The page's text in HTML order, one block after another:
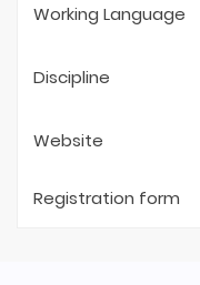
Working Language
Discipline
Website
Registration form